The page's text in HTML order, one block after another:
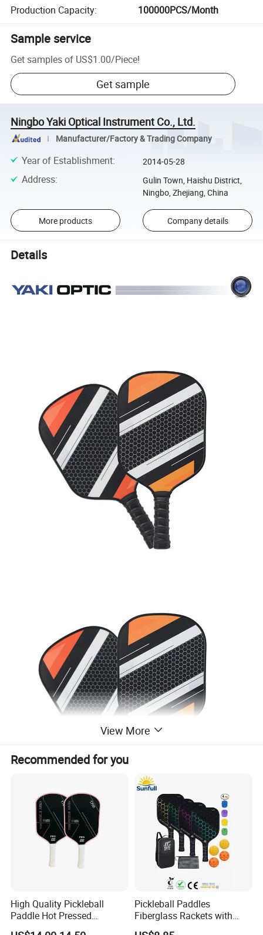
Production Capacity: 100000PCS/Month
Sample service
Get samples of US$1.00/Piece!
Get sample
Ningbo Yaki Optical Instrument Co., Ltd.
Manufacturer/Factory & Trading Company
Year of Establishment: 2014-05-28
Address:
Gulin Town, Haishu District,
Ningbo, Zhejiang, China
More products Company details
Details
View More
Recommended for you
High Quality Pickleball
Paddle Hot Pressed
Integrated Molding T700
Pickleball Paddles
Fiberglass Rackets with
Outdoor Indoor Balls, Bag,